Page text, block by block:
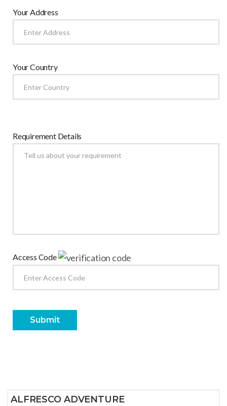
Your Address
Your Country
Requirement Details
Access Code
Submit
ALFRESCO ADVENTURE